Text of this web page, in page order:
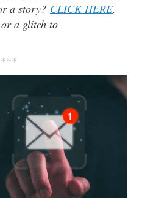
a story? CLICK HERE.
a glitch to
***